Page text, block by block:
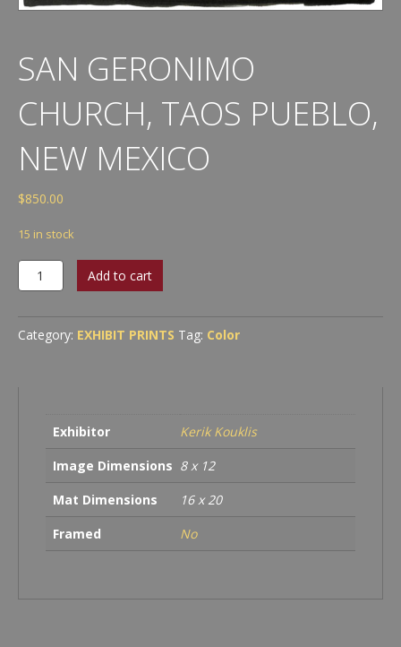
SAN GERONIMO
CHURCH, TAOS PUEBLO,
NEW MEXICO
$850.00
15 in stock
San
Geronimo
Taos
Pueblo,
Add to cart
Category: EXHIBIT PRINTS Tag: Color
Exhibitor
Kerik Kouklis
Image Dimensions 8 x 12
Mat Dimensions
16 x 20
Framed
No